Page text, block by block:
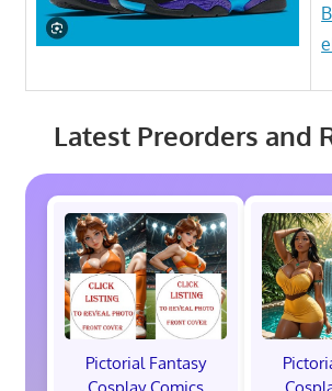
Latest Preorders and
Pictorial Fantasy